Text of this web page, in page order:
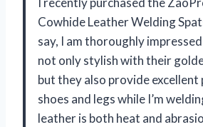
Cowhide Leather Welding
say, I am thoroughly
not only stylish with their
but they also provide
shoes and legs while I’m
leather is both heat and